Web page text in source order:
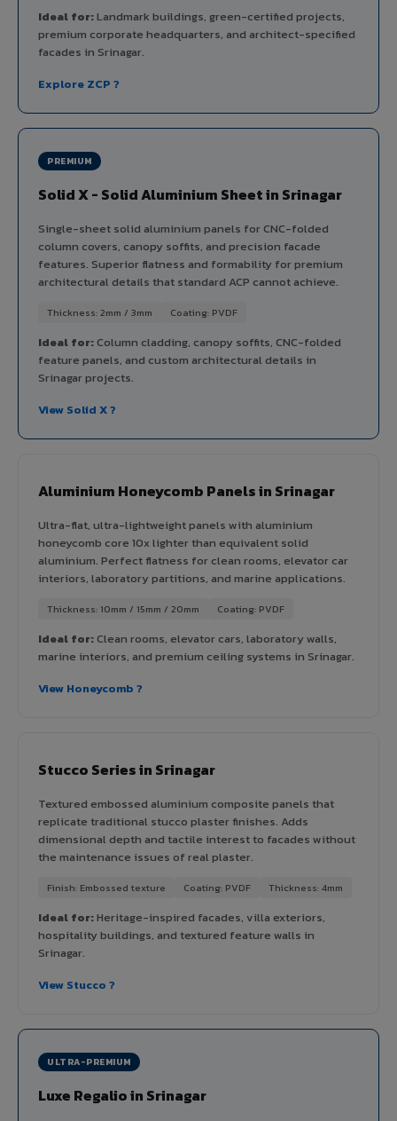
Ideal for:Landmark buildings, green-certified projects,
premium corporate headquarters, and architect-specified
facades in Srinagar.
Explore ZCP ?
PREMIUM
Solid X - Solid Aluminium Sheet in Srinagar
Single-sheet solid aluminium panels for CNC-folded
column covers, canopy soffits, and precision facade
features. Superior flatness and formability for premium
architectural details that standard ACP cannot achieve.
Thickness: 2mm / 3mm Coating: PVDF
Ideal for:Column cladding, canopy soffits, CNC-folded
feature panels, and custom architectural details in
Srinagar projects.
View Solid X ?
Aluminium Honeycomb Panels in Srinagar
Ultra-flat, ultra-lightweight panels with aluminium
honeycomb core 10x lighter than equivalent solid
aluminium. Perfect flatness for clean rooms, elevator car
interiors, laboratory partitions, and marine applications.
Thickness: 10mm / 15mm / 20mm Coating: PVDF
Ideal for:Clean rooms, elevator cars, laboratory walls,
marine interiors, and premium ceiling systems in Srinagar.
View Honeycomb ?
Stucco Series in Srinagar
Textured embossed aluminium composite panels that
replicate traditional stucco plaster finishes. Adds
dimensional depth and tactile interest to facades without
the maintenance issues of real plaster.
Finish: Embossed texture Coating: PVDF Thickness: 4mm
Ideal for:Heritage-inspired facades, villa exteriors,
hospitality buildings, and textured feature walls in
Srinagar.
View Stucco ?
ULTRA-PREMIUM
Luxe Regalio in Srinagar